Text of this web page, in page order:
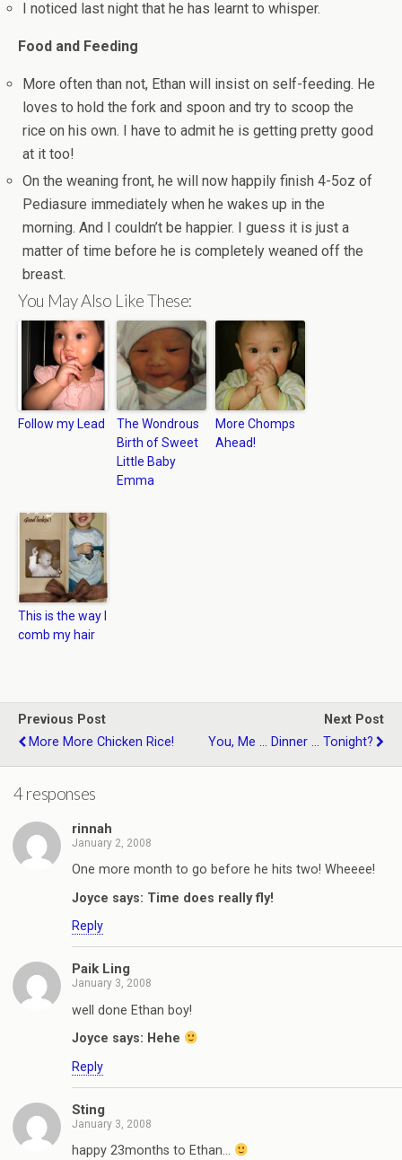
I noticed last night that he has learnt to whisper.
Food and Feeding
More often than not, Ethan will insist on self-feeding. He
loves to hold the fork and spoon and try to scoop the
rice on his own. I have to admit he is getting pretty good
at it too!
On the weaning front, he will now happily finish 4-5oz of
Pediasure immediately when he wakes up in the
morning. And I couldn’t be happier. I guess it is just a
matter of time before he is completely weaned off the
breast.
You May Also Like These:
Follow my Lead
The Wondrous
Birth of Sweet
Little Baby
Emma
More Chomps
Ahead!
This is the way I
comb my hair
Previous Post
More More Chicken Rice!
Next Post
You, Me ... Dinner ... Tonight?
4 responses
rinnah
January 2, 2008
One more month to go before he hits two! Wheeee!
Joyce says: Time does really fly!
Reply
Paik Ling
January 3, 2008
well done Ethan boy!
Joyce says: Hehe
Reply
Sting
January 3, 2008
happy 23months to Ethan…